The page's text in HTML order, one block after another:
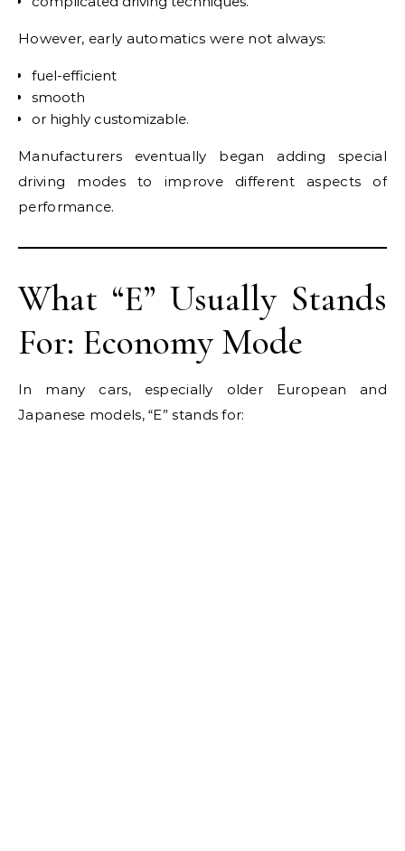
However, early automatics were not always:
fuel-efficient
smooth
or highly customizable.
Manufacturers eventually began adding special
driving modes to improve different aspects of
performance.
What “E” Usually Stands
For: Economy Mode
In many cars, especially older European and
Japanese models, “E” stands for: